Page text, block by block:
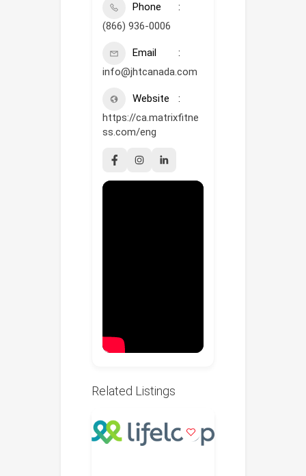
Phone
(866) 936-0006
Email
info@jhtcanada.com
Website
https://ca.matrixfitne
ss.com/eng
Related Listings